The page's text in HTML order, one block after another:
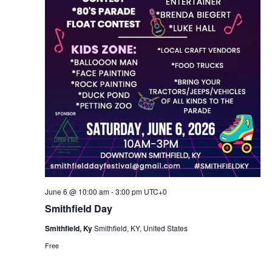
Smithfield Day
June 6 @ 10:00 am-3:00 pm UTC+0
Smithfield, KySmithfield, KY, United States
Free